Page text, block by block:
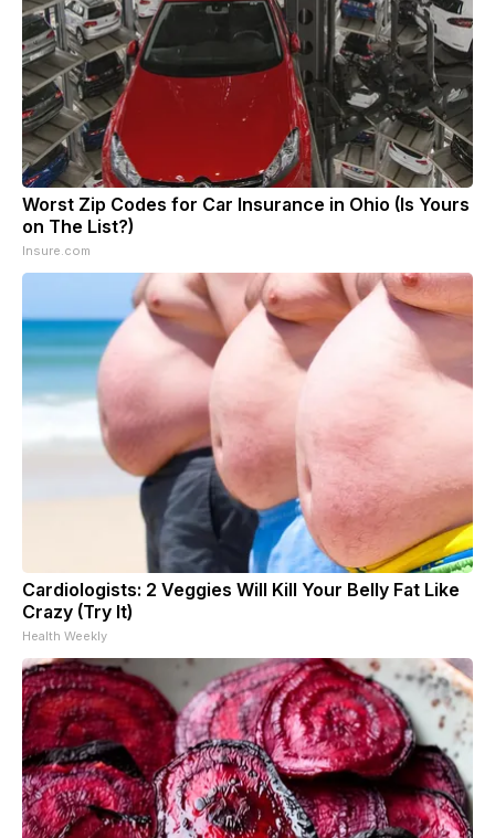
Worst Zip Codes for Car Insurance in Ohio (Is Yours
on The List?)
Insure.com
Cardiologists: 2 Veggies Will Kill Your Belly Fat Like
Crazy (Try It)
Health Weekly